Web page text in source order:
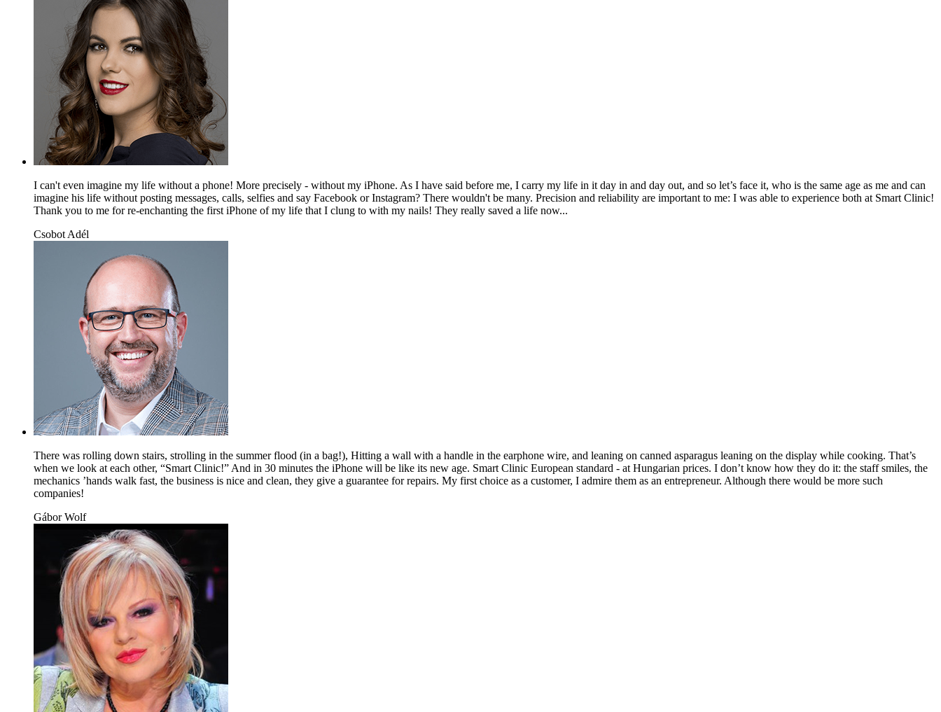
I can't even imagine my life without a phone! More precisely - without my iPhone. As I have said before me, I carry my life in it day in and day out, and so let’s face it, who is the same age as me and can
imagine his life without posting messages, calls, selfies and say Facebook or Instagram? There wouldn't be many. Precision and reliability are important to me: I was able to experience both at Smart Clinic!
Thank you to me for re-enchanting the first iPhone of my life that I clung to with my nails! They really saved a life now...
Csobot Adél
There was rolling down stairs, strolling in the summer flood (in a bag!), Hitting a wall with a handle in the earphone wire, and leaning on canned asparagus leaning on the display while cooking. That’s
when we look at each other, “Smart Clinic!” And in 30 minutes the iPhone will be like its new age. Smart Clinic European standard - at Hungarian prices. I don’t know how they do it: the staff smiles, the
mechanics ’hands walk fast, the business is nice and clean, they give a guarantee for repairs. My first choice as a customer, I admire them as an entrepreneur. Although there would be more such
companies!
Gábor Wolf